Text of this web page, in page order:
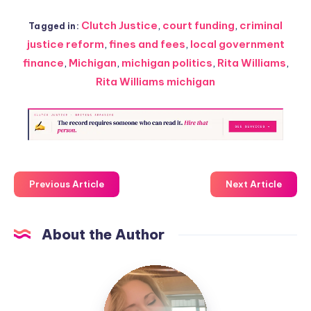
Tagged in: Clutch Justice, court funding, criminal
justice reform, fines and fees, local government
finance, Michigan, michigan politics, Rita Williams,
Rita Williams michigan
Previous Article Next Article
About the Author